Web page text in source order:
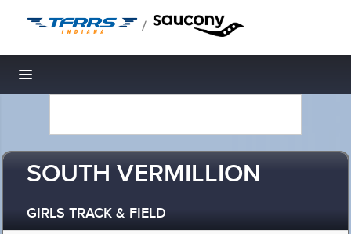
/
Toggle navigation
SOUTH VERMILLION
GIRLS TRACK & FIELD